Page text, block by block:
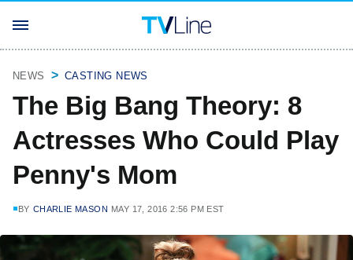
NEWS CASTING NEWS
The Big Bang Theory: 8
Actresses Who Could Play
Penny's Mom
BY CHARLIE MASON MAY 17, 2016 2:56 PM EST